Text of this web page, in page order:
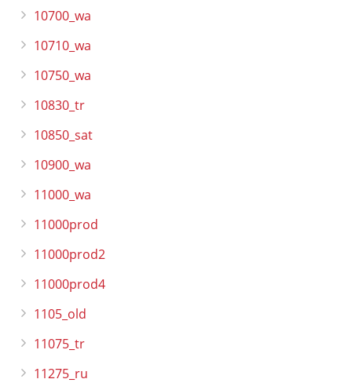
10700_wa
10710_wa
10750_wa
10830_tr
10850_sat
10900_wa
11000_wa
11000prod
11000prod2
11000prod4
1105_old
11075_tr
11275_ru